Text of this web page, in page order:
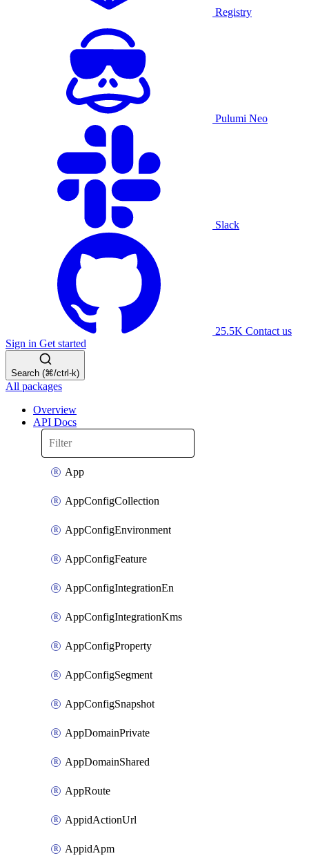
Registry
Pulumi Neo
Slack
25.5K Contact us
Sign in Get started
Search (⌘/ctrl-k)
All packages
Overview
API Docs
App
AppConfigCollection
AppConfigEnvironment
AppConfigFeature
AppConfigIntegrationEn
AppConfigIntegrationKms
AppConfigProperty
AppConfigSegment
AppConfigSnapshot
AppDomainPrivate
AppDomainShared
AppRoute
AppidActionUrl
AppidApm